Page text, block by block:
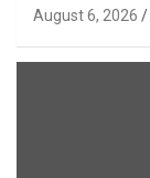
August 6, 2026